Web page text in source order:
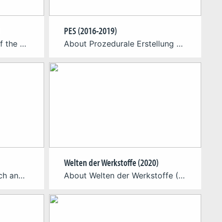
About On the occasion of the 100th anniversary of the Bauhaus, the Cologne Game Lab has developed a VR application on behalf of the Goethe-Institut Boston, which enables a virtual tour through the Bauhaus building in Dessau. The “Virtual Bauhaus” exhibition is touring ten Goethe Institutes as well as museums and universities in North America, […]
PES (2016-2019)
About Prozedurale Erstellung von Spielelementen (PES) // Procedural Creation of Game Elements In a collaborative research project the Blue Byte Gmbh and the Cologne Game Lab (TH Köln) are researching the capabilities of procedurally generated game content and elements through new methods of automated creation. The result of “machine learning” concepts and new AI approaches, […]
About EPPSA is a research and development project that aims to investigate opportunities for cultural institutions in the use of location-based playful applications. Over the course of the project, the EPPSA consortium has created a series of individual showcases in collaboration with cultural institutions. The app Porta Praetoria C.C.A.A. created by CGL is oneof those showcases […]
Welten der Werkstoffe (2020)
About Welten der Werkstoffe (Worlds of Materials) is a point-and-click adventure game for students of various engineering courses and enthusiasts of materials science. The game presents players with fun challenges that require them to draw on their basic knowledge of materials engineering to solve. From the properties of different atomic structures to the iron-carbon diagram […]